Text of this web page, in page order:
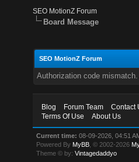
SEO MotionZ Forum
Board Message
SEO MotionZ Forum
Authorization code
Blog Forum Team Contact
Terms Of Use
About Us
Current time: 08-09-2026, 04:51
Powered By MyBB , © 2002-2026
Theme © by:Vintagedaddyo